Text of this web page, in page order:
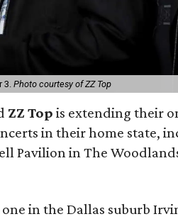
3.Photo courtesy of ZZ Top
ZZ Top is extending their
in their home state,
Pavilion in The
in the Dallas suburb